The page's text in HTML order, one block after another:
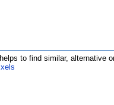
to find similar, alternative